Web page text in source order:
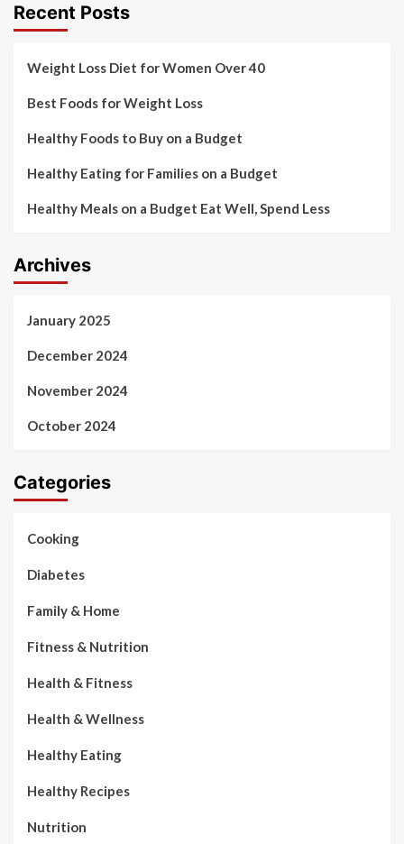
Recent Posts
Weight Loss Diet for Women Over 40
Best Foods for Weight Loss
Healthy Foods to Buy on a Budget
Healthy Eating for Families on a Budget
Healthy Meals on a Budget Eat Well, Spend Less
Archives
January 2025
December 2024
November 2024
October 2024
Categories
Cooking
Diabetes
Family & Home
Fitness & Nutrition
Health & Fitness
Health & Wellness
Healthy Eating
Healthy Recipes
Nutrition